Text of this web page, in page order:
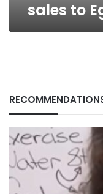
sales to